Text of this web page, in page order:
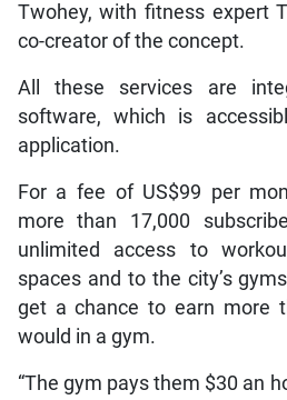
Twohey, with fitness expert
co-creator of the concept.
All these services are
software, which is
application.
For a fee of US$99 per
more than 17,000
unlimited access to
spaces and to the city’s
get a chance to earn more
would in a gym.
“The gym pays them $30 an